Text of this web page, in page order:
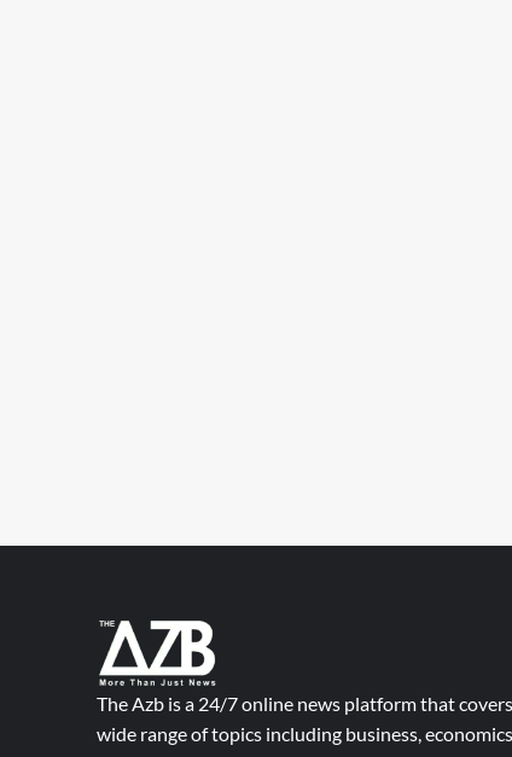
The Azb is a 24/7 online news platform that
wide range of topics including business,